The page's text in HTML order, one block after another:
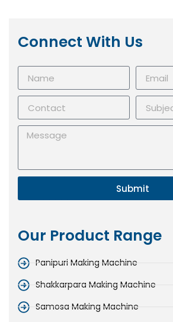
Connect With Us
Submit
Our Product Range
Panipuri Making Machine
Shakkarpara Making Machine
Samosa Making Machine